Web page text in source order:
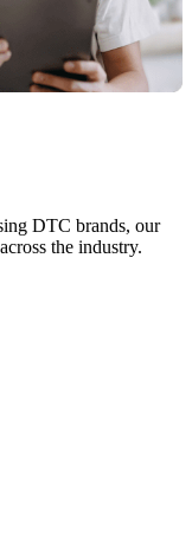
DTC brands, our
the industry.